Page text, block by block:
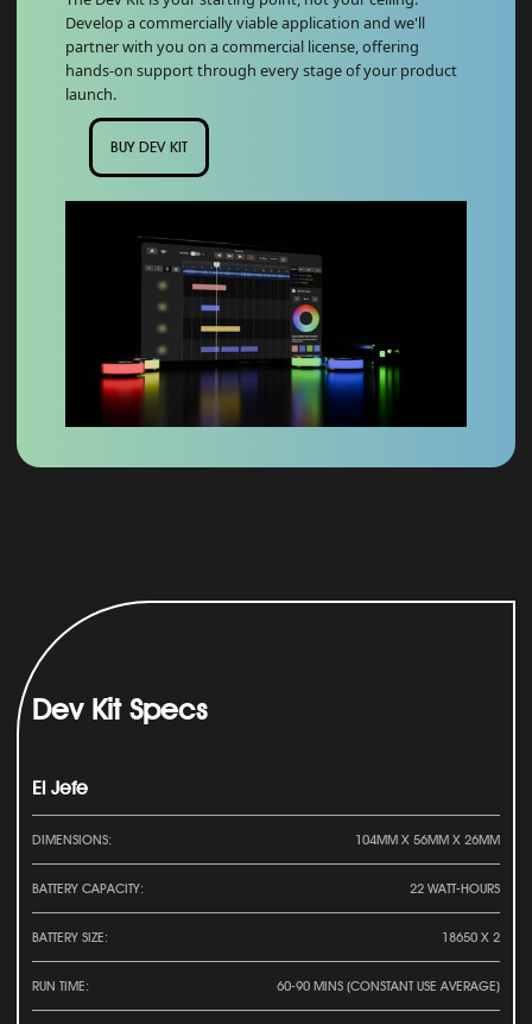
Develop a commercially viable application and we'll
partner with you on a commercial license, offering
hands-on support through every stage of your product
launch.
BUY DEV KIT
Dev Kit Specs
El Jefe
DIMENSIONS: 104MM X 56MM X 26MM
BATTERY CAPACITY: 22 WATT-HOURS
BATTERY SIZE: 18650 X 2
RUN TIME: 60-90 MINS (CONSTANT USE AVERAGE)